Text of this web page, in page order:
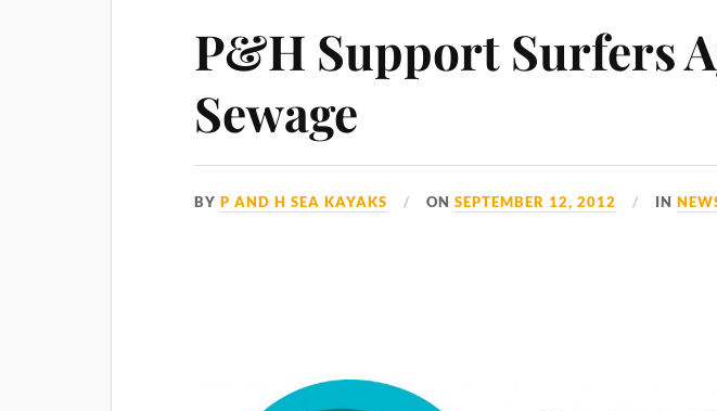
P&H Support Surfers
Sewage
BYP AND H SEA KAYAKS ONSEPTEMBER 12, 2012 IN